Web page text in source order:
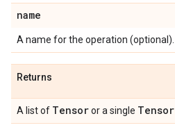
name
A name for the operation (optional).
Returns
A list of Tensoror a single Tensor